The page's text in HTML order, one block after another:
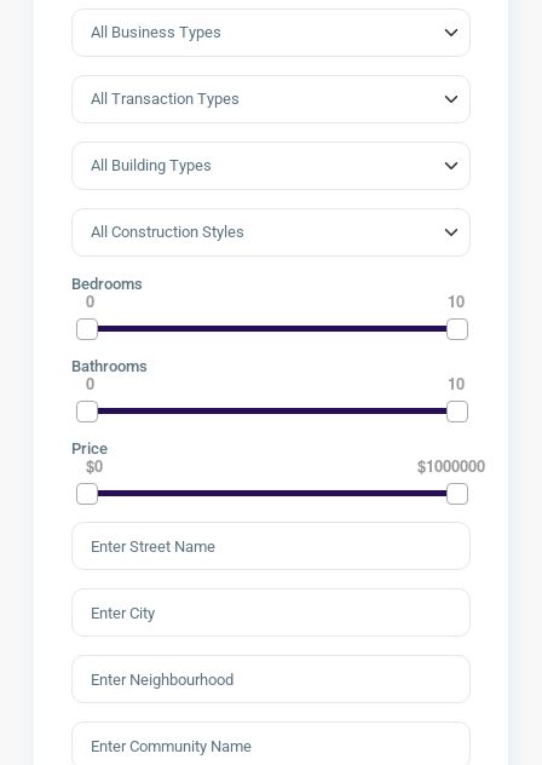
Bedrooms
0 10
Bathrooms
0 10
Price
$0 $1000000